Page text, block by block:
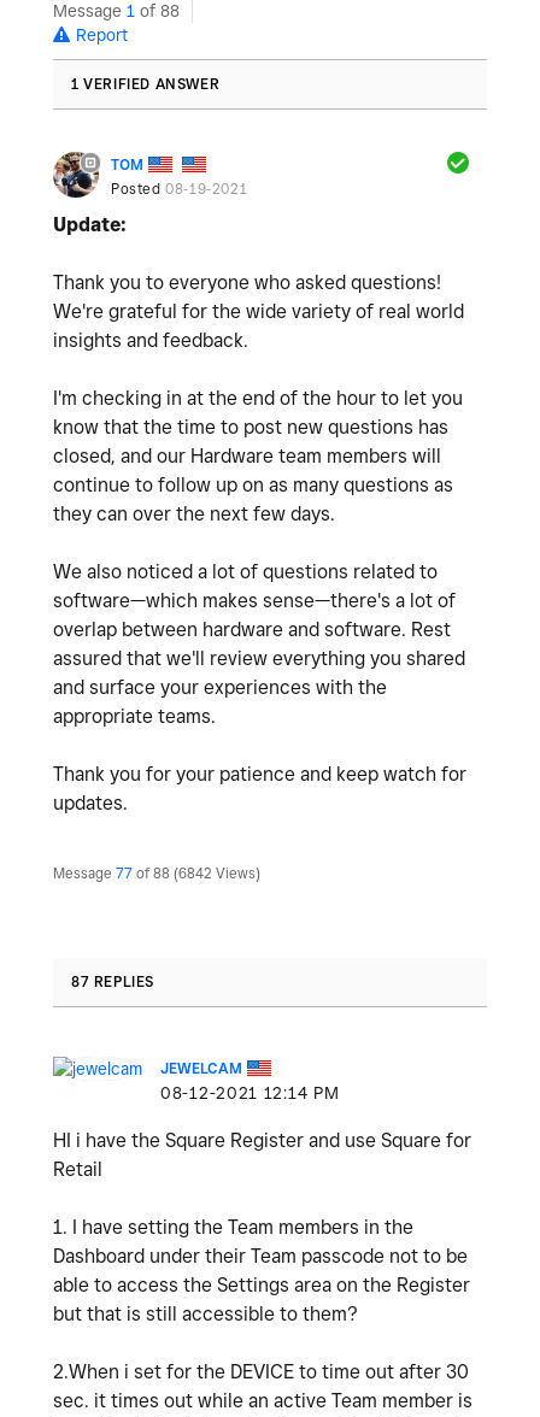
Message 1 of 88
Report
1 VERIFIED ANSWER
TOM
Posted08-19-2021
Update:
Thank you to everyone who asked questions!
We're grateful for the wide variety of real world
insights and feedback.
I'm checking in at the end of the hour to let you
know that the time to post new questions has
closed, and our Hardware team members will
continue to follow up on as many questions as
they can over the next few days.
We also noticed a lot of questions related to
software—which makes sense—there's a lot of
overlap between hardware and software. Rest
assured that we'll review everything you shared
and surface your experiences with the
appropriate teams.
Thank you for your patience and keep watch for
updates.
Message 77 of 88 6842 Views
87 REPLIES
JEWELCAM
‎08-12-2021 12:14 PM
HI i have the Square Register and use Square for
Retail
1. I have setting the Team members in the
Dashboard under their Team passcode not to be
able to access the Settings area on the Register
but that is still accessible to them?
2.When i set for the DEVICE to time out after 30
sec. it times out while an active Team member is